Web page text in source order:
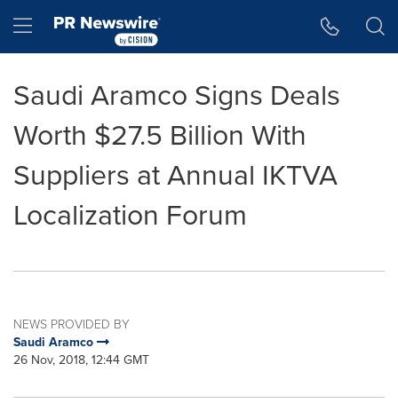
Hamburger menu
Saudi Aramco Signs Deals
Worth $27.5 Billion With
Suppliers at Annual IKTVA
Localization Forum
NEWS PROVIDED BY
Saudi Aramco
26 Nov, 2018, 12:44 GMT